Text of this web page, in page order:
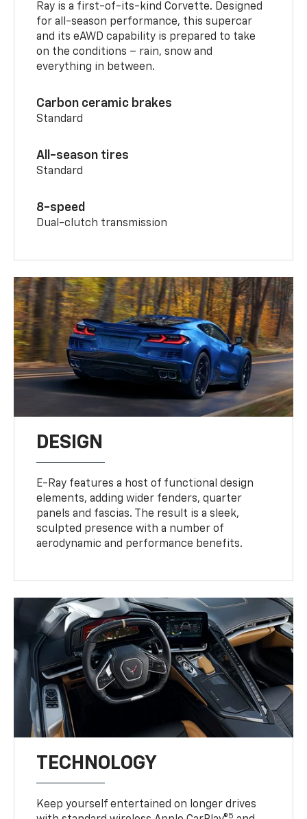
Ray is a first-of-its-kind Corvette. Designed
for all-season performance, this supercar
and its eAWD capability is prepared to take
on the conditions – rain, snow and
everything in between.
Carbon ceramic brakes
Standard
All-season tires
Standard
8-speed
Dual-clutch transmission
DESIGN
E-Ray features a host of functional design
elements, adding wider fenders, quarter
panels and fascias. The result is a sleek,
sculpted presence with a number of
aerodynamic and performance benefits.
TECHNOLOGY
Keep yourself entertained on longer drives
5